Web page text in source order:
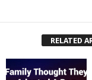
RELATED